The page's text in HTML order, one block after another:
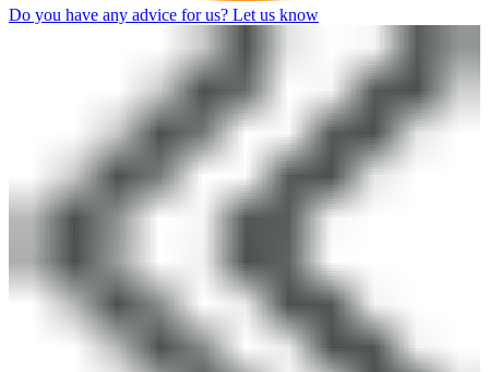
Do you have any advice for us? Let us know